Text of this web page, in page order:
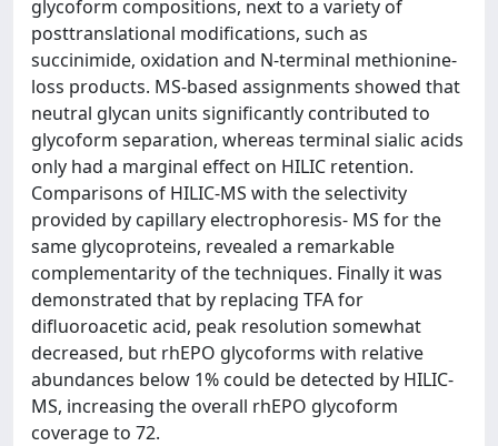
glycoform compositions, next to a variety of
posttranslational modifications, such as
succinimide, oxidation and N-terminal methionine-
loss products. MS-based assignments showed that
neutral glycan units significantly contributed to
glycoform separation, whereas terminal sialic acids
only had a marginal effect on HILIC retention.
Comparisons of HILIC-MS with the selectivity
provided by capillary electrophoresis- MS for the
same glycoproteins, revealed a remarkable
complementarity of the techniques. Finally it was
demonstrated that by replacing TFA for
difluoroacetic acid, peak resolution somewhat
decreased, but rhEPO glycoforms with relative
abundances below 1% could be detected by HILIC-
MS, increasing the overall rhEPO glycoform
coverage to 72.